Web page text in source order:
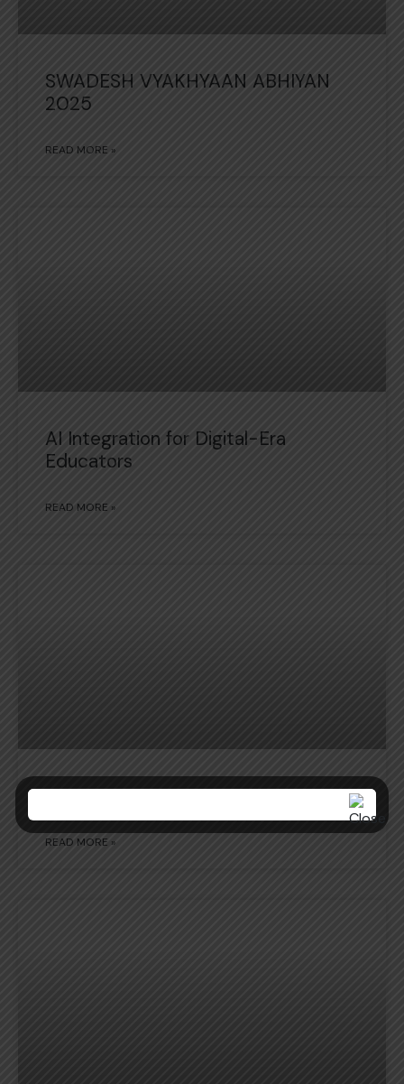
SWADESH VYAKHYAAN ABHIYAN
2025
READ MORE »
AI Integration for Digital-Era
Educators
READ MORE »
NCC ACTIVITY REPORT
READ MORE »